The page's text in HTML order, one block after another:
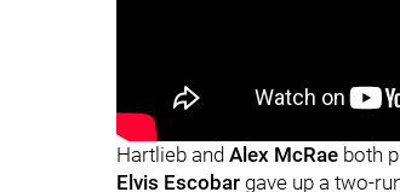
Hartlieb and Alex McRae both
Elvis Escobar gave up a two-